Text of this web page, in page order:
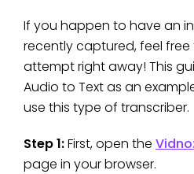
If you happen to have an
recently captured, feel
attempt right away! This
Audio to Text as an
use this type of transcriber.
Step 1:First, open the
page in your browser.